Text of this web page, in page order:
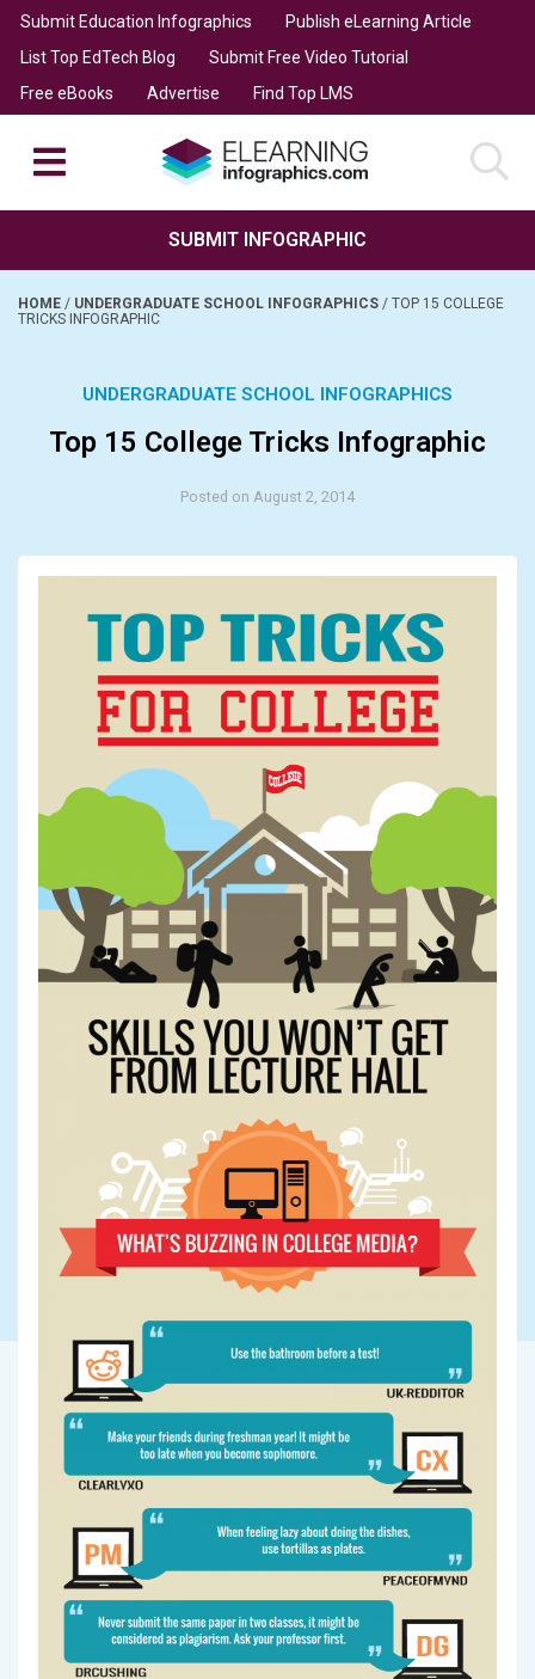
Submit Education Infographics
Publish eLearning Article
List Top EdTech Blog
Submit Free Video Tutorial
Free eBooks
Advertise Find Top LMS
SUBMIT INFOGRAPHIC
HOME / UNDERGRADUATE SCHOOL INFOGRAPHICS / TOP 15 COLLEGE
TRICKS INFOGRAPHIC
UNDERGRADUATE SCHOOL INFOGRAPHICS
Top 15 College Tricks Infographic
Posted on August 2, 2014